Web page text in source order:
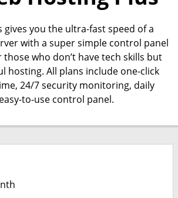
gives you the ultra-fast speed of a
with a super simple control panel
who don’t have tech skills but
hosting. All plans include one-click
24/7 security monitoring, daily
to-use control panel.